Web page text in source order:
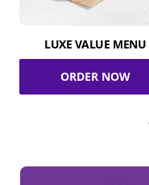
LUXE VALUE MENU
ORDER NOW